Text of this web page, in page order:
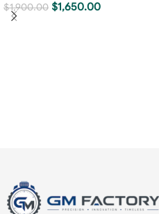
$1,900.00 $1,650.00